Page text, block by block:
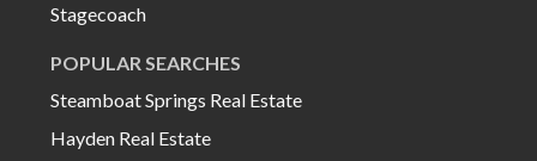
Stagecoach
POPULAR SEARCHES
Steamboat Springs Real Estate
Hayden Real Estate